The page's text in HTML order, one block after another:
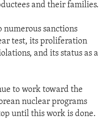
and their families.
numerous sanctions
test, its proliferation
and its status as a
to work toward the
nuclear programs
until this work is done.